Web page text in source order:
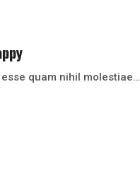
quam nihil molestiae…